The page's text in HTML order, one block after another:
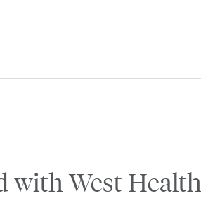
with West Health